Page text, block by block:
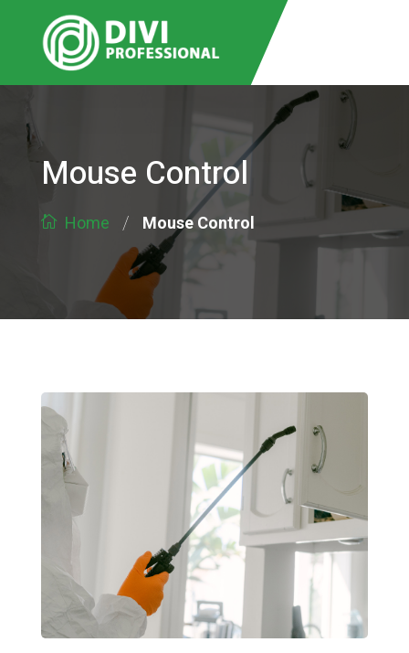
Mouse Control
Home / Mouse Control